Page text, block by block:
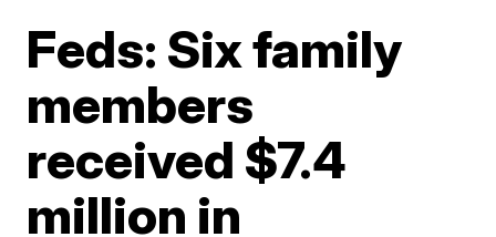
Feds: Six family
members
received $7.4
million in